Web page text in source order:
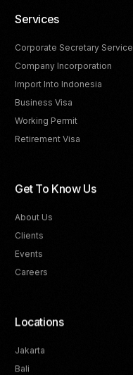
Services
Corporate Secretary Service
Company Incorporation
Import Into Indonesia
Business Visa
Working Permit
Retirement Visa
Get To Know Us
About Us
Clients
Events
Careers
Locations
Jakarta
Bali